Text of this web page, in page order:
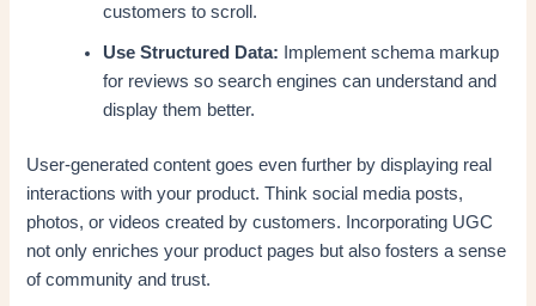
customers to scroll.
Use Structured Data: Implement schema markup
for reviews so search engines can understand and
display them better.
User-generated content goes even further by displaying real
interactions with your product. Think social media posts,
photos, or videos created by customers. Incorporating UGC
not only enriches your product pages but also fosters a sense
of community and trust.